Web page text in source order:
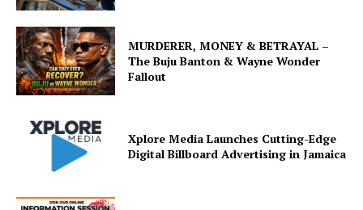
MURDERER, MONEY & BETRAYAL –
The Buju Banton & Wayne Wonder
Fallout
Xplore Media Launches Cutting-Edge
Digital Billboard Advertising in Jamaica